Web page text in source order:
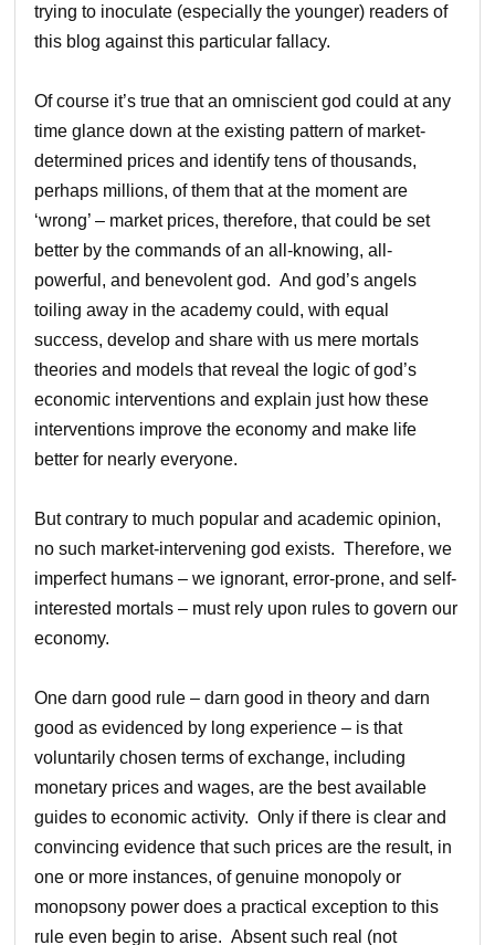
trying to inoculate (especially the younger) readers of
this blog against this particular fallacy.
Of course it’s true that an omniscient god could at any
time glance down at the existing pattern of market-
determined prices and identify tens of thousands,
perhaps millions, of them that at the moment are
‘wrong’ – market prices, therefore, that could be set
better by the commands of an all-knowing, all-
powerful, and benevolent god. And god’s angels
toiling away in the academy could, with equal
success, develop and share with us mere mortals
theories and models that reveal the logic of god’s
economic interventions and explain just how these
interventions improve the economy and make life
better for nearly everyone.
But contrary to much popular and academic opinion,
no such market-intervening god exists. Therefore, we
imperfect humans – we ignorant, error-prone, and self-
interested mortals – must rely upon rules to govern our
economy.
One darn good rule – darn good in theory and darn
good as evidenced by long experience – is that
voluntarily chosen terms of exchange, including
monetary prices and wages, are the best available
guides to economic activity. Only if there is clear and
convincing evidence that such prices are the result, in
one or more instances, of genuine monopoly or
monopsony power does a practical exception to this
rule even begin to arise. Absent such real (not